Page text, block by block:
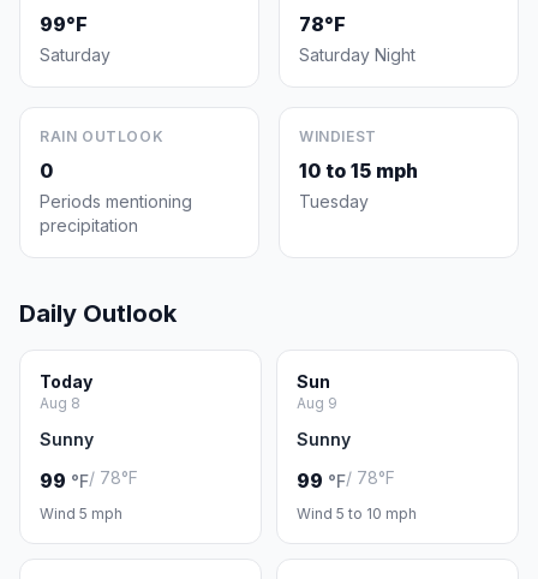
99°F
Saturday
78°F
Saturday Night
RAIN OUTLOOK
0
Periods mentioning
precipitation
WINDIEST
10 to 15 mph
Tuesday
Daily Outlook
Today
Aug 8
Sunny
99 °F/ 78°F
Wind 5 mph
Sun
Aug 9
Sunny
99 °F/ 78°F
Wind 5 to 10 mph